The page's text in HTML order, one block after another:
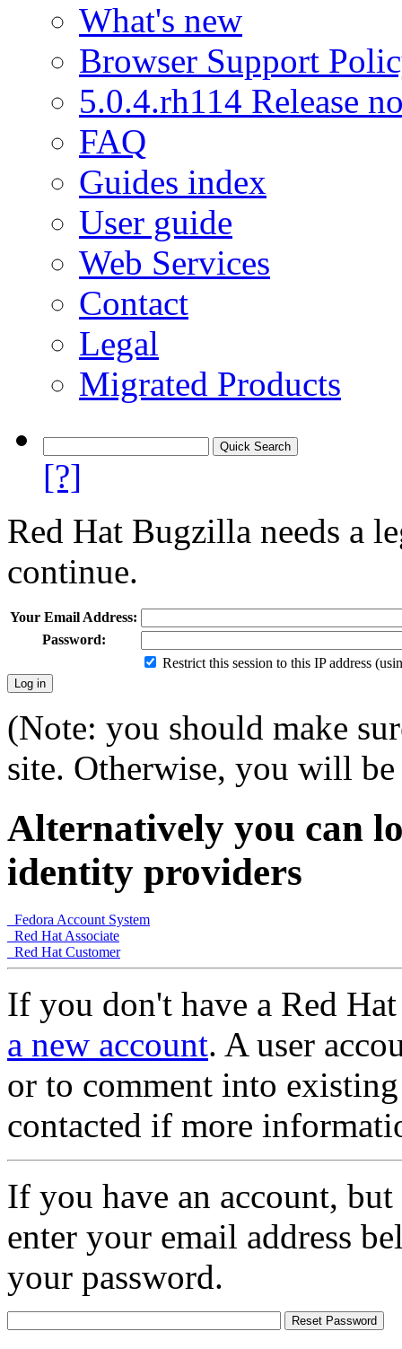
What's new
Browser Support
5.0.4.rh114 Release
FAQ
Guides index
User guide
Web Services
Contact
Legal
Migrated Products
[?]
Red Hat Bugzilla needs a
continue.
Your Email Address:
Password:
Restrict this session to this IP address
(Note: you should make
site. Otherwise, you will
Alternatively you can
identity providers
Fedora Account System
Red Hat Associate
Red Hat Customer
If you don't have a Red
a new account. A user
or to comment into
contacted if more
If you have an account,
enter your email address
your password.